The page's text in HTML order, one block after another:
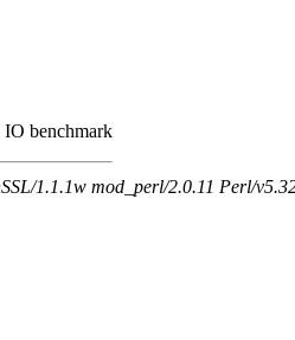
IO benchmark
1.1.1w mod_perl/2.0.11 Perl/